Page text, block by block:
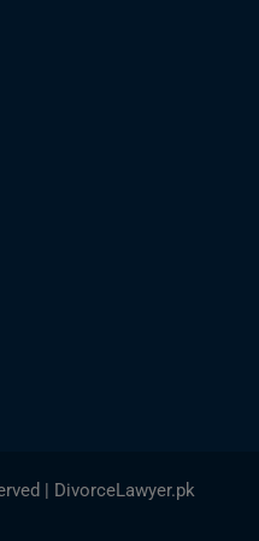
| DivorceLawyer.pk